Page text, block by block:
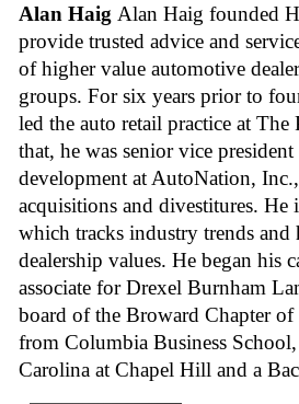
Alan Haig Alan Haig founded
provide trusted advice and
of higher value automotive
groups. For six years prior to
led the auto retail practice at
that, he was senior vice
development at AutoNation,
acquisitions and divestitures.
which tracks industry trends
dealership values. He began his
associate for Drexel Burnham
board of the Broward Chapter
from Columbia Business
Carolina at Chapel Hill and a